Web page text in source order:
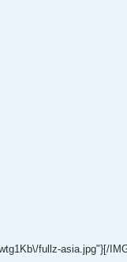
fullz-asia.jpg"}[/